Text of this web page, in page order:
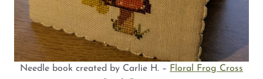
Needle book created by Carlie H. – Floral Frog Cross